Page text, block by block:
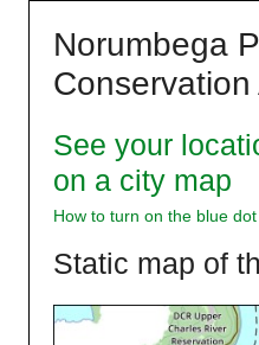
Norumbega
Conservation
See your
on a city map
How to turn on the blue dot
Static map of